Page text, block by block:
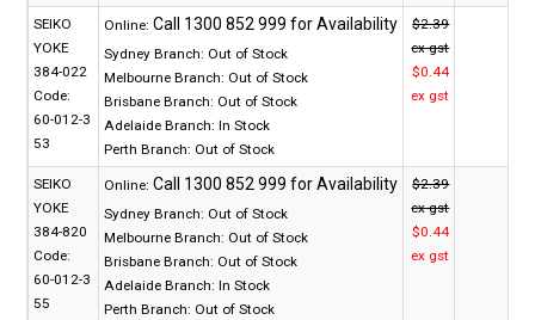
SEIKO
YOKE
384-022
Code:
60-012-3
53
Online:
Sydney Branch: Out of Stock
Melbourne Branch: Out of Stock
Brisbane Branch: Out of Stock
Adelaide Branch: In Stock
Perth Branch: Out of Stock
$2.39
ex gst
$0.44
ex gst
SEIKO
YOKE
384-820
Code:
60-012-3
55
Online:
Sydney Branch: Out of Stock
Melbourne Branch: Out of Stock
Brisbane Branch: Out of Stock
Adelaide Branch: In Stock
Perth Branch: Out of Stock
$2.39
ex gst
$0.44
ex gst